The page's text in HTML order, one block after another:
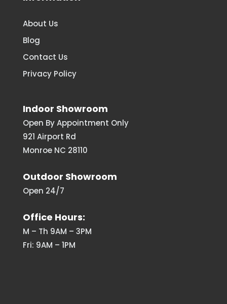
About Us
Blog
Contact Us
Privacy Policy
Indoor Showroom
Open By Appointment Only
921 Airport Rd
Monroe NC 28110
Outdoor Showroom
Open 24/7
Office Hours:
M – Th 9AM – 3PM
Fri: 9AM – 1PM